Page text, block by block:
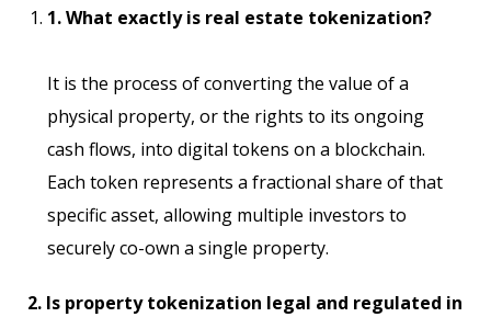
1. What exactly is real estate tokenization?
It is the process of converting the value of a
physical property, or the rights to its ongoing
cash flows, into digital tokens on a blockchain.
Each token represents a fractional share of that
specific asset, allowing multiple investors to
securely co-own a single property.
2. Is property tokenization legal and regulated in